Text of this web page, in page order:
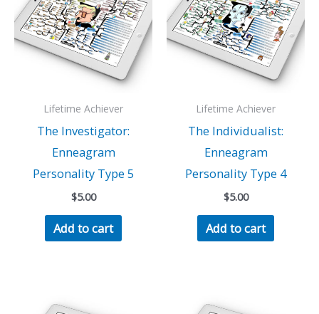
Lifetime Achiever
The Investigator:
Enneagram
Personality Type 5
$5.00
Add to cart
Lifetime Achiever
The Individualist:
Enneagram
Personality Type 4
$5.00
Add to cart